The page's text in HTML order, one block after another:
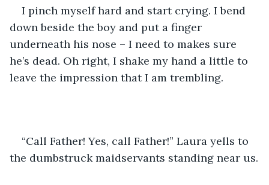
I pinch myself hard and start crying. I bend
down beside the boy and put a finger
underneath his nose – I need to makes sure
he’s dead. Oh right, I shake my hand a little to
leave the impression that I am trembling.
“Call Father! Yes, call Father!” Laura yells to
the dumbstruck maidservants standing near us.